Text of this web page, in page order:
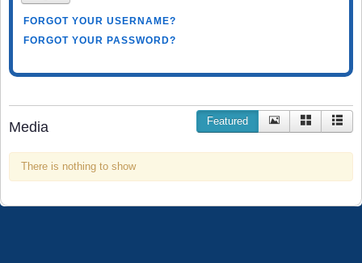
FORGOT YOUR USERNAME?
FORGOT YOUR PASSWORD?
Media Featured
There is nothing to show